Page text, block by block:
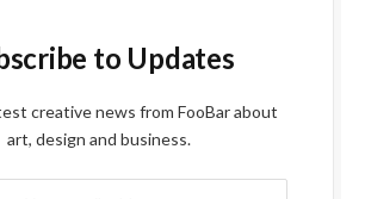
to Updates
creative news from FooBar about
art, design and business.